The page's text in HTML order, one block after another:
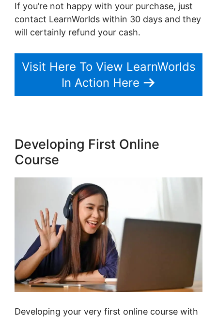
If you’re not happy with your purchase, just
contact LearnWorlds within 30 days and they
will certainly refund your cash.
Visit Here To View LearnWorlds
In Action Here
Developing First Online
Course
Developing your very first online course with